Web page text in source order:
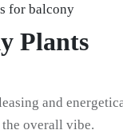
for balcony
Plants
and
overall vibe.